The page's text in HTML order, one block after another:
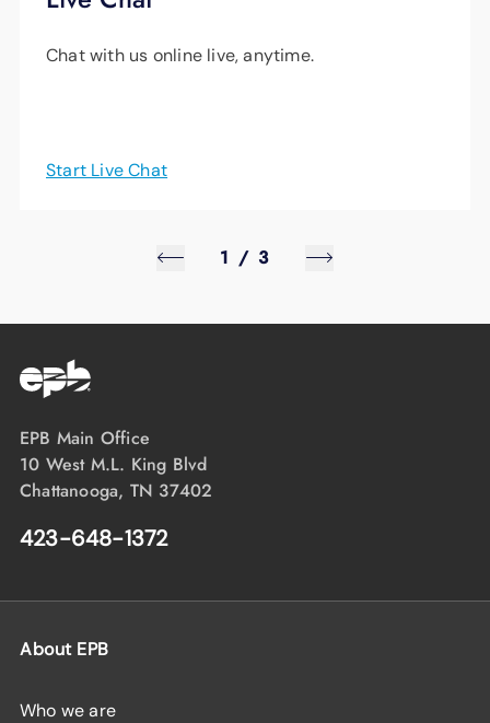
Uplift program, the application can be found
Chat with us online live, anytime.
Start Live Chat
1 / 3
EPB Main Office
10 West M.L. King Blvd
Chattanooga, TN 37402
423-648-1372
About EPB
Who we are